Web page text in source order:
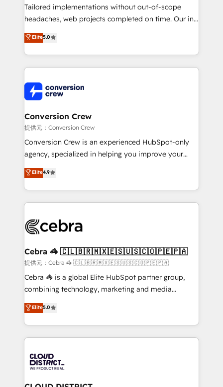
Integrations: Connect HubSpot with your tech stack
for better adoption. 🔹 Custom Solutions: Build
SOC 2 Type II and ISO 27001 certified, reinforcing
our commitment to data security and compliance. At
Tailored implementations without out-of-scope
headaches, web projects completed on time. Our in-
house team of certified CRM architects, experts,
developers, designers, and marketers handles all
aspects of your HubSpot. ✨ 400+ global clients ✨
100+ seamless migrations from 15+ different CRMs
implementations, and 5,000+ pages ✨ CS: Clients
generating 7-digit MRR from inbound campaigns ✨
CS: 245% organic growth & +751% new visitors for a
full-funnel HubSpot project ✨ CS: 415% conversion
boost with a new HubSpot site Recognized leaders:
🏆 HubSpot Platform Migration Impact Award 🏆
Inbound Campaign of the Year 🏆 Gold AVA Digital
Award for Best Website 🌟 Accreditations: CRM
Elite5.0
Conversion Crew
提供元：Conversion Crew
Conversion Crew is an experienced HubSpot-only
agency, specialized in helping you improve your
online processes. This means we help you with: -
Implementing HubSpot (CRM, Marketing, Sales,
Service and Operations) - Developing fast, good-
looking websites in the HubSpot CMS - Building
systems you use You need a clear method to reach
current processes together, from which we create a
focused action plan. By implementing these steps in
your day-to-day business, you will start to see
results fast. This creates space for growth! Want to
meeting!
Elite4.9
Cebra 🦓 🇨🇱🇧🇷🇲🇽🇪🇸🇺🇸🇨🇴🇵🇪🇵🇦
提供元：Cebra 🦓 🇨🇱🇧🇷🇲🇽🇪🇸🇺🇸🇨🇴🇵🇪🇵🇦
Cebra 🦓 is a global Elite HubSpot partner group,
combining technology, marketing and media
expertise across Latin America and Southern
Europe, with teams across 7 countries. Born in Chile,
we combine local insight with international reach to
help businesses grow through technology, creativity,
500+ HubSpot implementations, building end-to-
end solutions that integrate CRM, AI automation,
inbound and loop marketing, content, and digital
Elite5.0